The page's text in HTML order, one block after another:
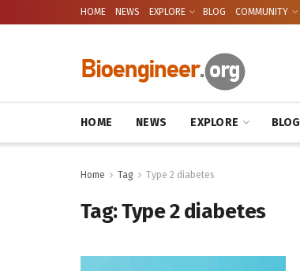
HOME NEWS EXPLORE BLOG COMMUNITY
HOME NEWS EXPLORE BLOG
Home Tag Type 2 diabetes
Tag:Type 2 diabetes